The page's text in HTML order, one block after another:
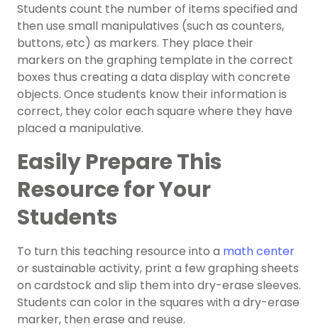
Students count the number of items specified and
then use small manipulatives (such as counters,
buttons, etc) as markers. They place their
markers on the graphing template in the correct
boxes thus creating a data display with concrete
objects. Once students know their information is
correct, they color each square where they have
placed a manipulative.
Easily Prepare This
Resource for Your
Students
To turn this teaching resource into a math center
or sustainable activity, print a few graphing sheets
on cardstock and slip them into dry-erase sleeves.
Students can color in the squares with a dry-erase
marker, then erase and reuse.